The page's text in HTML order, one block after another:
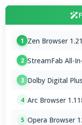
1 Zen Browser
2 StreamFab All-
3 Dolby Digital
4 Arc Browser
5 Opera Browser